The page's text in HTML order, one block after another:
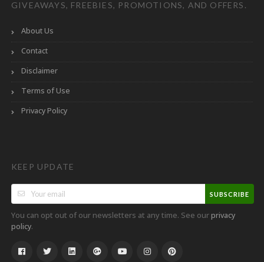
GIVEAWAYS, FREEBIES, PROMOTIONS, AND OFFERS.
About Us
Contact
Disclaimer
Terms of Use
Privacy Policy
KEEP UPDATE
SUBSCRIBE
You can opt out of our newsletters at any time. See ourprivacy
policy.